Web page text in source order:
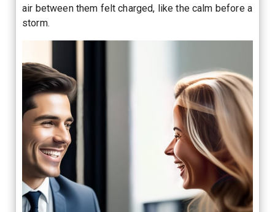
air between them felt charged, like the calm before a
storm.